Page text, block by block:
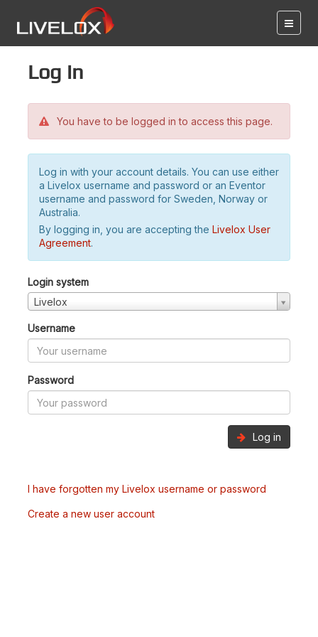
Log in
You have to be logged in to access this page.
Log in with your account details. You can use either
a Livelox username and password or an Eventor
username and password for Sweden, Norway or
Australia.
By logging in, you are accepting the Livelox User
Agreement.
Login system
Livelox
Username
Password
Log in
I have forgotten my Livelox username or password
Create a new user account